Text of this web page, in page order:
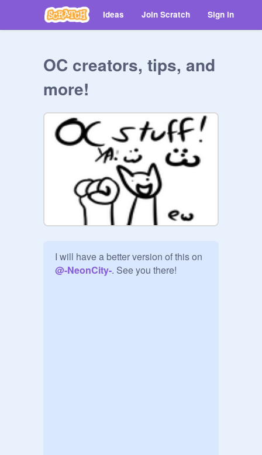
Ideas Join Scratch Sign in
OC creators, tips, and
more!
@-NeonCity-. See you there!